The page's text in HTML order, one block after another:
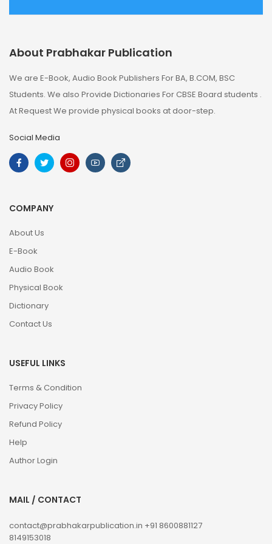
About Prabhakar Publication
We are E-Book, Audio Book Publishers For BA, B.COM, BSC
Students. We also Provide Dictionaries For CBSE Board students .
At Request We provide physical books at door-step.
Social Media
COMPANY
About Us
E-Book
Audio Book
Physical Book
Dictionary
Contact Us
USEFUL LINKS
Terms & Condition
Privacy Policy
Refund Policy
Help
Author Login
MAIL / CONTACT
contact@prabhakarpublication.in +91 8600881127
8149153018